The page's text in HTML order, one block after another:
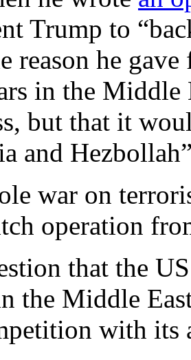
Trump to
reason he
in the Middle
but that it
and
war on
operation
that the
the Middle
with its